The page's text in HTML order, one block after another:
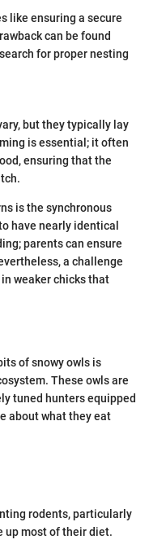
like ensuring a secure
can be found
for proper nesting
but they typically lay
is essential; it often
ensuring that the
is the synchronous
have nearly identical
parents can ensure
a challenge
weaker chicks that
of snowy owls is
These owls are
tuned hunters equipped
about what they eat
rodents, particularly
up most of their diet.